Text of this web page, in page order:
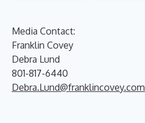
Media Contact:
Franklin Covey
Debra Lund
801-817-6440
Debra.Lund@franklincovey.com